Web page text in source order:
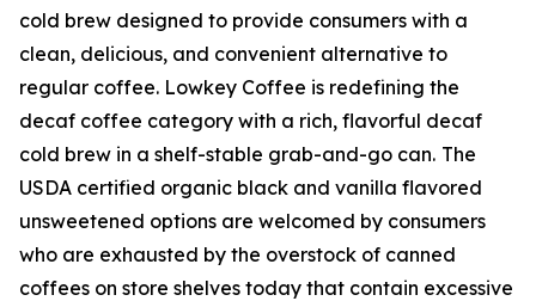
cold brew designed to provide consumers with a
clean, delicious, and convenient alternative to
regular coffee. Lowkey Coffee is redefining the
decaf coffee category with a rich, flavorful decaf
cold brew in a shelf-stable grab-and-go can. The
USDA certified organic black and vanilla flavored
unsweetened options are welcomed by consumers
who are exhausted by the overstock of canned
coffees on store shelves today that contain excessive